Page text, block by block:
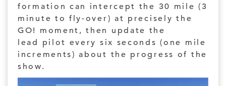
formation can intercept the 30 mile (3
minute to fly-over) at precisely the
GO! moment, then update the
lead pilot every six seconds (one mile
increments) about the progress of the
show.